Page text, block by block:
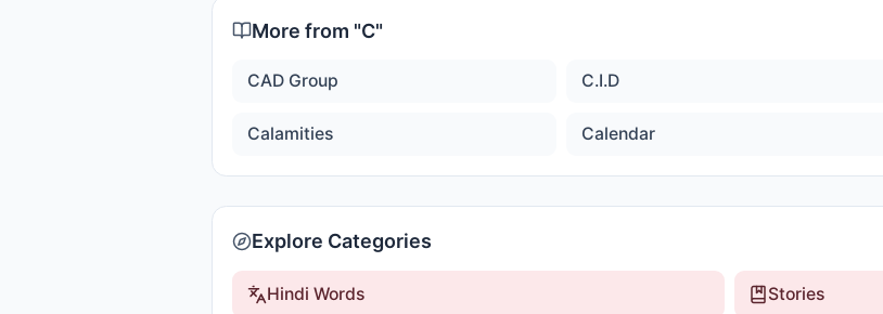
More from "C"
CAD Group C.I.D
Calamities Calendar
Explore Categories
Hindi Words Stories